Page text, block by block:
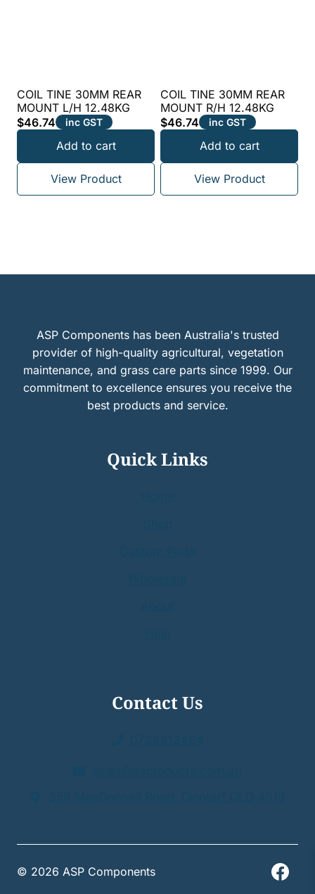
COIL TINE 30MM REAR
MOUNT L/H 12.48KG
$46.74 inc GST
Add to cart
View Product
COIL TINE 30MM REAR
MOUNT R/H 12.48KG
$46.74 inc GST
Add to cart
View Product
ASP Components has been Australia's trusted
provider of high-quality agricultural, vegetation
maintenance, and grass care parts since 1999. Our
commitment to excellence ensures you receive the
best products and service.
Quick Links
Contact Us
© 2026 ASP Components